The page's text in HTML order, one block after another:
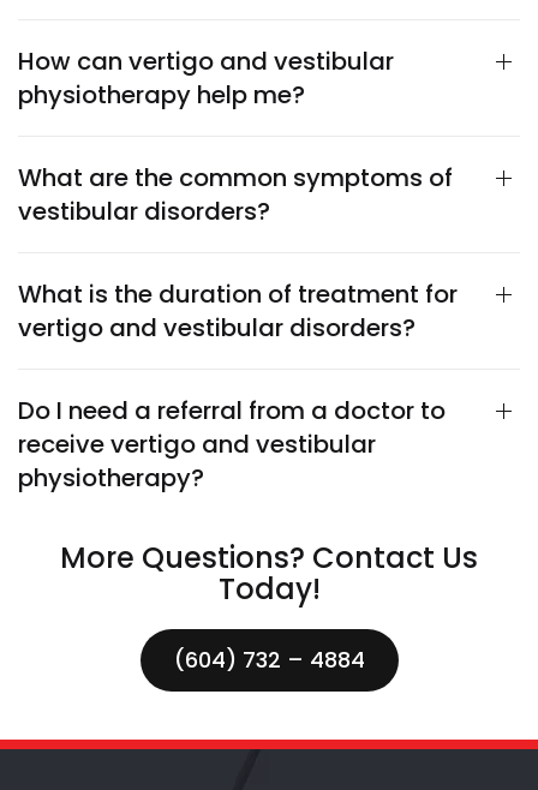
How can vertigo and vestibular
physiotherapy help me?
What are the common symptoms of
vestibular disorders?
What is the duration of treatment for
vertigo and vestibular disorders?
Do I need a referral from a doctor to
receive vertigo and vestibular
physiotherapy?
More Questions? Contact Us
Today!
(604) 732 – 4884